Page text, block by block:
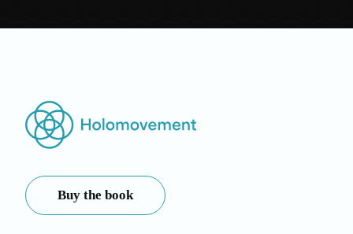
Buy the book